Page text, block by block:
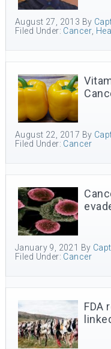
August 27, 2013 By
Filed Under: Cancer
August 22, 2017 By
Filed Under: Cancer
January 9, 2021 By
Filed Under: Cancer
FDA